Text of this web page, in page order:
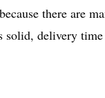
there are
delivery